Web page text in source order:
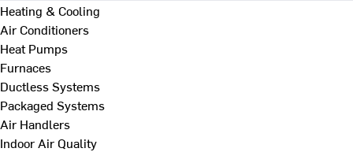
Heating & Cooling
Air Conditioners
Heat Pumps
Furnaces
Ductless Systems
Packaged Systems
Air Handlers
Indoor Air Quality